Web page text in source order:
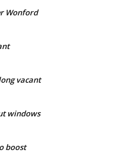
Wonford
vacant
windows
boost